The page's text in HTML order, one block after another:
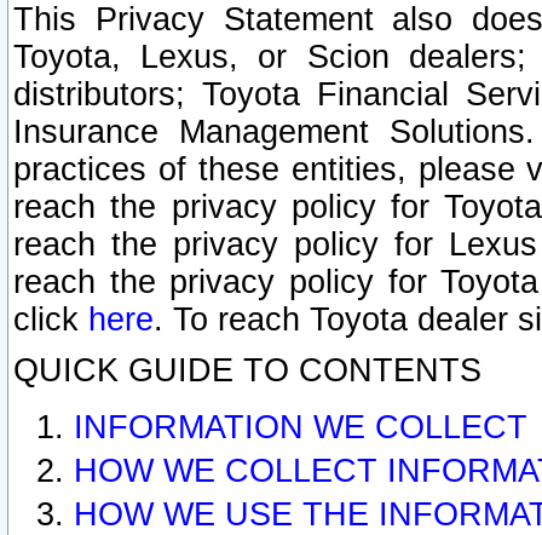
This Privacy Statement also
Toyota, Lexus, or Scion
distributors; Toyota Financial
Insurance Management
practices of these entities, please
reach the privacy policy for
reach the privacy policy for
reach the privacy policy for
click here. To reach Toyota dealer
QUICK GUIDE TO CONTENTS
INFORMATION WE COLLECT
HOW WE COLLECT
HOW WE USE THE